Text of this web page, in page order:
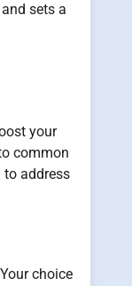
sets a
your
common
to address
choice